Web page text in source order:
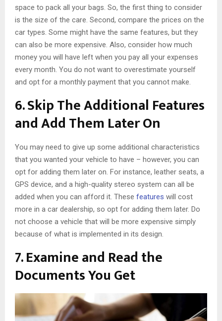
space to pack all your bags. So, the first thing to consider
is the size of the care. Second, compare the prices on the
car types. Some might have the same features, but they
can also be more expensive. Also, consider how much
money you will have left when you pay all your expenses
every month. You do not want to overestimate yourself
and opt for a monthly payment that you cannot make.
6. Skip The Additional Features
and Add Them Later On
You may need to give up some additional characteristics
that you wanted your vehicle to have – however, you can
opt for adding them later on. For instance, leather seats, a
GPS device, and a high-quality stereo system can all be
added when you can afford it. These features will cost
more in a car dealership, so opt for adding them later. Do
not choose a vehicle that will be more expensive simply
because of what is implemented in its design.
7. Examine and Read the
Documents You Get